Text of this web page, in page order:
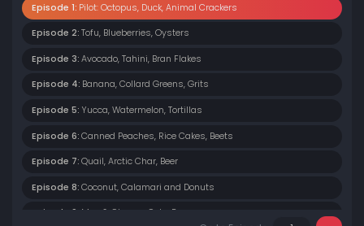
Episode 1: Pilot: Octopus, Duck, Animal Crackers
Episode 2: Tofu, Blueberries, Oysters
Episode 3: Avocado, Tahini, Bran Flakes
Episode 4: Banana, Collard Greens, Grits
Episode 5: Yucca, Watermelon, Tortillas
Episode 6: Canned Peaches, Rice Cakes, Beets
Episode 7: Quail, Arctic Char, Beer
Episode 8: Coconut, Calamari and Donuts
Episode 9: Mac & Cheese, Cola, Bacon